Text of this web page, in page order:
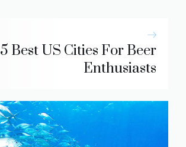
5 Best US Cities For Beer
Enthusiasts